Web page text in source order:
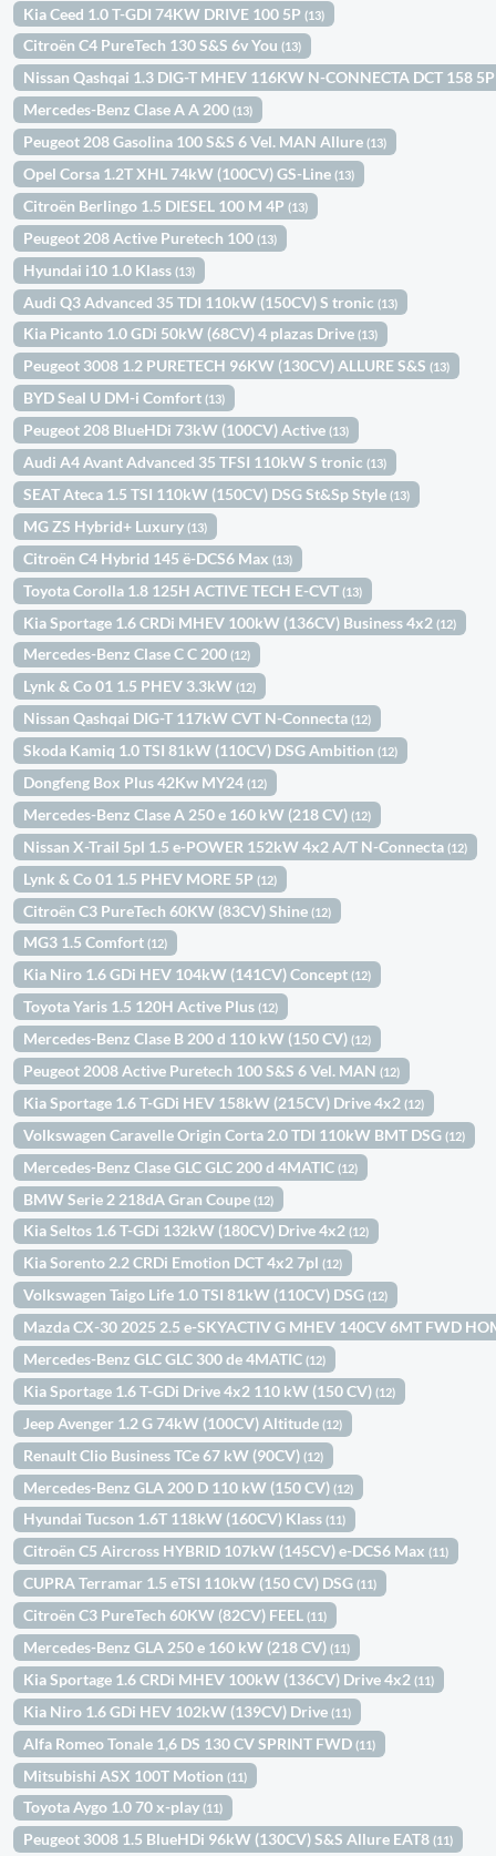
Kia Ceed 1.0 T-GDI 74KW DRIVE 100 5P(13)
Citroën C4 PureTech 130 S&S 6v You(13)
Nissan Qashqai 1.3 DIG-T MHEV 116KW N-CONNECTA DCT 158
Mercedes-Benz Clase A A 200(13)
Peugeot 208 Gasolina 100 S&S 6 Vel. MAN Allure(13)
Opel Corsa 1.2T XHL 74kW (100CV) GS-Line(13)
Citroën Berlingo 1.5 DIESEL 100 M 4P(13)
Peugeot 208 Active Puretech 100(13)
Hyundai i10 1.0 Klass(13)
Audi Q3 Advanced 35 TDI 110kW (150CV) S tronic(13)
Kia Picanto 1.0 GDi 50kW (68CV) 4 plazas Drive(13)
Peugeot 3008 1.2 PURETECH 96KW (130CV) ALLURE S&S(13)
BYD Seal U DM-i Comfort(13)
Peugeot 208 BlueHDi 73kW (100CV) Active(13)
Audi A4 Avant Advanced 35 TFSI 110kW S tronic(13)
SEAT Ateca 1.5 TSI 110kW (150CV) DSG St&Sp Style(13)
MG ZS Hybrid+ Luxury(13)
Citroën C4 Hybrid 145 ë-DCS6 Max(13)
Toyota Corolla 1.8 125H ACTIVE TECH E-CVT(13)
Kia Sportage 1.6 CRDi MHEV 100kW (136CV) Business 4x2(12)
Mercedes-Benz Clase C C 200(12)
Lynk & Co 01 1.5 PHEV 3.3kW(12)
Nissan Qashqai DIG-T 117kW CVT N-Connecta(12)
Skoda Kamiq 1.0 TSI 81kW (110CV) DSG Ambition(12)
Dongfeng Box Plus 42Kw MY24(12)
Mercedes-Benz Clase A 250 e 160 kW (218 CV)(12)
Nissan X-Trail 5pl 1.5 e-POWER 152kW 4x2 A/T N-Connecta(12)
Lynk & Co 01 1.5 PHEV MORE 5P(12)
Citroën C3 PureTech 60KW (83CV) Shine(12)
MG3 1.5 Comfort(12)
Kia Niro 1.6 GDi HEV 104kW (141CV) Concept(12)
Toyota Yaris 1.5 120H Active Plus(12)
Mercedes-Benz Clase B 200 d 110 kW (150 CV)(12)
Peugeot 2008 Active Puretech 100 S&S 6 Vel. MAN(12)
Kia Sportage 1.6 T-GDi HEV 158kW (215CV) Drive 4x2(12)
Volkswagen Caravelle Origin Corta 2.0 TDI 110kW BMT DSG(12)
Mercedes-Benz Clase GLC GLC 200 d 4MATIC(12)
BMW Serie 2 218dA Gran Coupe(12)
Kia Seltos 1.6 T-GDi 132kW (180CV) Drive 4x2(12)
Kia Sorento 2.2 CRDi Emotion DCT 4x2 7pl(12)
Volkswagen Taigo Life 1.0 TSI 81kW (110CV) DSG(12)
Mazda CX-30 2025 2.5 e-SKYACTIV G MHEV 140CV 6MT FWD
Mercedes-Benz GLC GLC 300 de 4MATIC(12)
Kia Sportage 1.6 T-GDi Drive 4x2 110 kW (150 CV)(12)
Jeep Avenger 1.2 G 74kW (100CV) Altitude(12)
Renault Clio Business TCe 67 kW (90CV)(12)
Mercedes-Benz GLA 200 D 110 kW (150 CV)(12)
Hyundai Tucson 1.6T 118kW (160CV) Klass(11)
Citroën C5 Aircross HYBRID 107kW (145CV) e-DCS6 Max(11)
CUPRA Terramar 1.5 eTSI 110kW (150 CV) DSG(11)
Citroën C3 PureTech 60KW (82CV) FEEL(11)
Mercedes-Benz GLA 250 e 160 kW (218 CV)(11)
Kia Sportage 1.6 CRDi MHEV 100kW (136CV) Drive 4x2(11)
Kia Niro 1.6 GDi HEV 102kW (139CV) Drive(11)
Alfa Romeo Tonale 1,6 DS 130 CV SPRINT FWD(11)
Mitsubishi ASX 100T Motion(11)
Toyota Aygo 1.0 70 x-play(11)
Peugeot 3008 1.5 BlueHDi 96kW (130CV) S&S Allure EAT8(11)